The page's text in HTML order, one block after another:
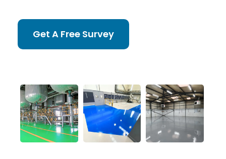
Get A Free Survey